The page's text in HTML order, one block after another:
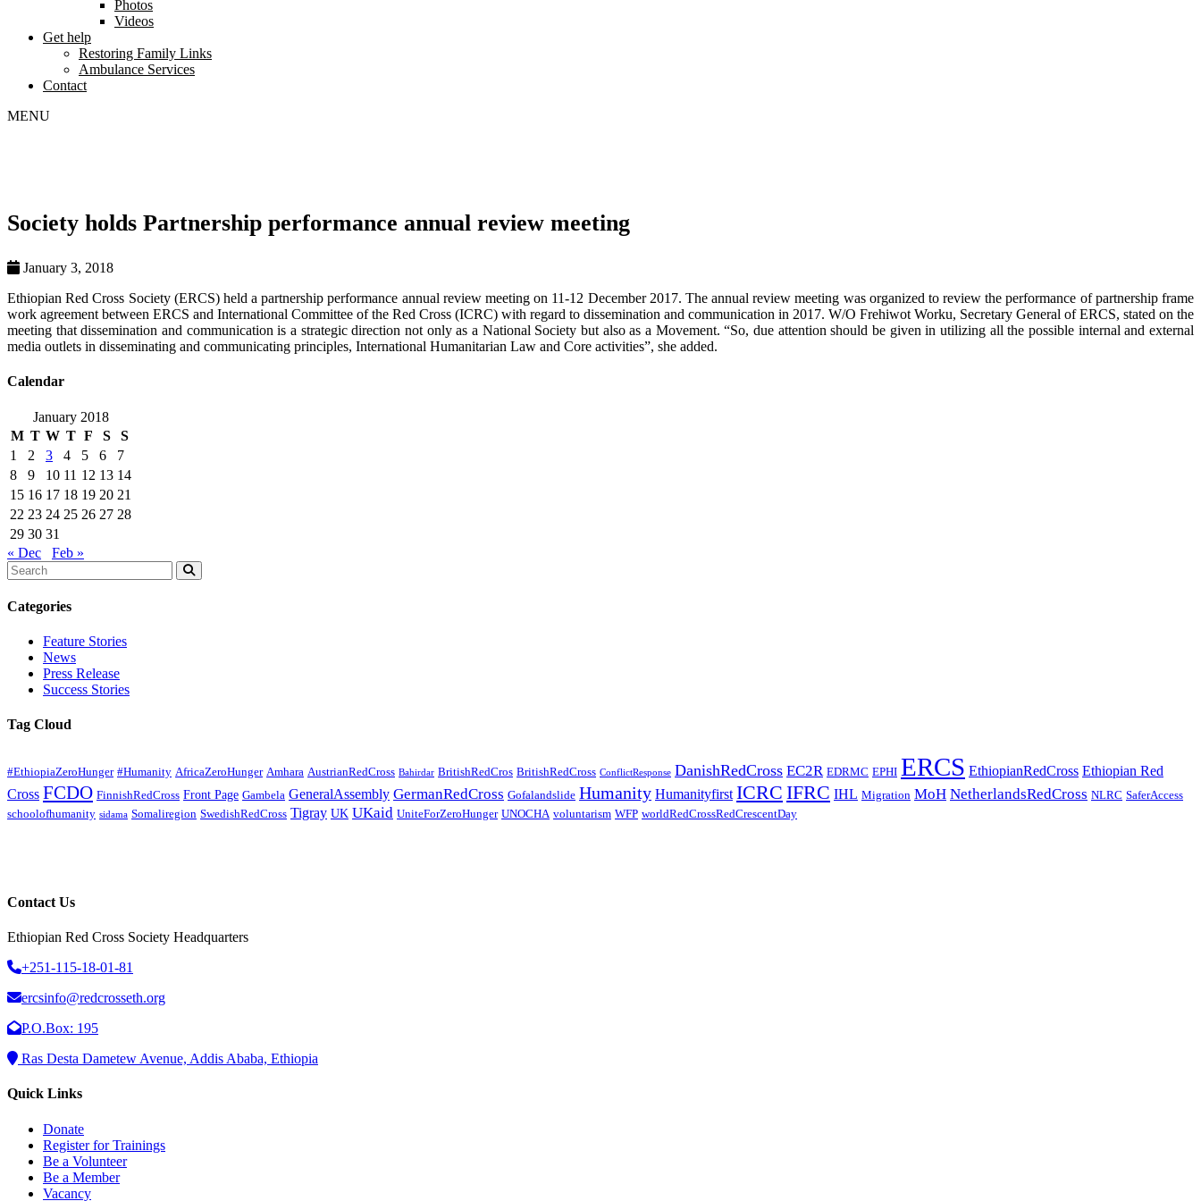
Photos
Videos
Get help
Restoring Family Links
Ambulance Services
Contact
MENU
Society holds Partnership performance annual review meeting
January 3, 2018
Ethiopian Red Cross Society (ERCS) held a partnership performance annual review meeting on 11-12 December 2017. The annual review meeting was organized to review the performance of partnership frame
work agreement between ERCS and International Committee of the Red Cross (ICRC) with regard to dissemination and communication in 2017. W/O Frehiwot Worku, Secretary General of ERCS, stated on the
meeting that dissemination and communication is a strategic direction not only as a National Society but also as a Movement. “So, due attention should be given in utilizing all the possible internal and external
media outlets in disseminating and communicating principles, International Humanitarian Law and Core activities”, she added.
Calendar
January 2018
M T W T F S
S
1
2 3 4 5 6
7
8
9 10 11 12 13 14
15 16 17 18 19 20 21
22 23 24 25 26 27 28
29 30 31
« Dec
Feb »
Categories
Feature Stories
News
Press Release
Success Stories
Tag Cloud
#EthiopiaZeroHunger #Humanity AfricaZeroHunger Amhara AustrianRedCross Bahirdar BritishRedCros BritishRedCross ConflictResponse DanishRedCross EC2R EDRMC EPHI ERCS EthiopianRedCross Ethiopian Red
Cross FCDO FinnishRedCross Front Page Gambela GeneralAssembly GermanRedCross Gofalandslide Humanity Humanityfirst ICRC IFRC IHL Migration MoH NetherlandsRedCross NLRC SaferAccess
schoolofhumanity sidama Somaliregion SwedishRedCross Tigray UK UKaid UniteForZeroHunger UNOCHA voluntarism WFP worldRedCrossRedCrescentDay
Contact Us
Ethiopian Red Cross Society Headquarters
+251-115-18-01-81
ercsinfo@redcrosseth.org
P.O.Box: 195
Ras Desta Dametew Avenue, Addis Ababa, Ethiopia
Quick Links
Donate
Register for Trainings
Be a Volunteer
Be a Member
Vacancy